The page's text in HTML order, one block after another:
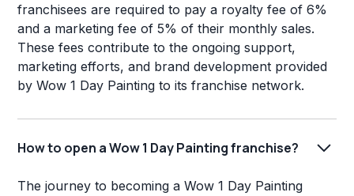
franchisees are required to pay a royalty fee of 6%
and a marketing fee of 5% of their monthly sales.
These fees contribute to the ongoing support,
marketing efforts, and brand development provided
by Wow 1 Day Painting to its franchise network.
How to open a Wow 1 Day Painting franchise?
The journey to becoming a Wow 1 Day Painting